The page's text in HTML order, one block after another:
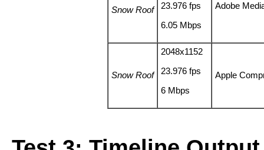
Snow Roof
23.976 fps
6.05 Mbps
Adobe
Snow Roof
2048x1152
23.976 fps
6 Mbps
Apple